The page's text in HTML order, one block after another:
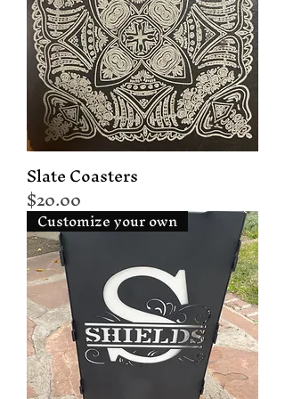
Slate Coasters
Price
$20.00
Customize your own